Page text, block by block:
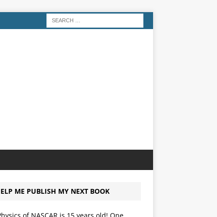
ME PUBLISH MY NEXT BOOK